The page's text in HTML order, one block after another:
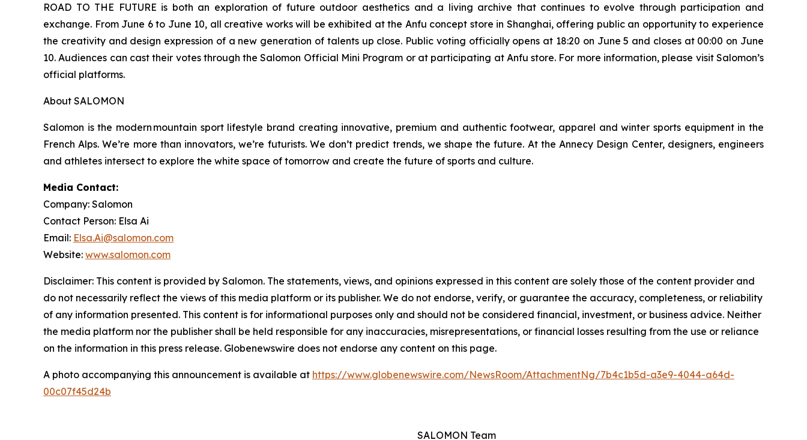
ROAD TO THE FUTURE is both an exploration of future outdoor aesthetics and a living archive that continues to evolve through participation and
exchange. From June 6 to June 10, all creative works will be exhibited at the Anfu concept store in Shanghai, offering public an opportunity to experience
the creativity and design expression of a new generation of talents up close. Public voting officially opens at 18:20 on June 5 and closes at 00:00 on June
10. Audiences can cast their votes through the Salomon Official Mini Program or at participating at Anfu store. For more information, please visit Salomon’s
official platforms.
About SALOMON
Salomon is the modern mountain sport lifestyle brand creating innovative, premium and authentic footwear, apparel and winter sports equipment in the
French Alps. We’re more than innovators, we’re futurists. We don’t predict trends, we shape the future. At the Annecy Design Center, designers, engineers
and athletes intersect to explore the white space of tomorrow and create the future of sports and culture.
Media Contact:
Company: Salomon
Contact Person: Elsa Ai
Email: Elsa.Ai@salomon.com
Website: www.salomon.com
Disclaimer: This content is provided by Salomon. The statements, views, and opinions expressed in this content are solely those of the content provider and
do not necessarily reflect the views of this media platform or its publisher. We do not endorse, verify, or guarantee the accuracy, completeness, or reliability
of any information presented. This content is for informational purposes only and should not be considered financial, investment, or business advice. Neither
the media platform nor the publisher shall be held responsible for any inaccuracies, misrepresentations, or financial losses resulting from the use or reliance
on the information in this press release. Globenewswire does not endorse any content on this page.
A photo accompanying this announcement is available at https://www.globenewswire.com/NewsRoom/AttachmentNg/7b4c1b5d-a3e9-4044-a64d-
00c07f45d24b
SALOMON Team